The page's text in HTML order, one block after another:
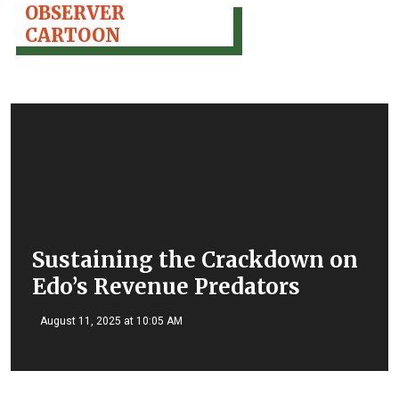
OBSERVER
CARTOON
Sustaining the Crackdown on
Edo’s Revenue Predators
August 11, 2025 at 10:05 AM